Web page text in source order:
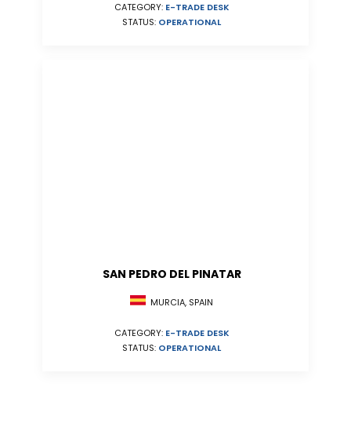
CATEGORY: E-TRADE DESK
STATUS: OPERATIONAL
SAN PEDRO DEL PINATAR
MURCIA, SPAIN
CATEGORY: E-TRADE DESK
STATUS: OPERATIONAL